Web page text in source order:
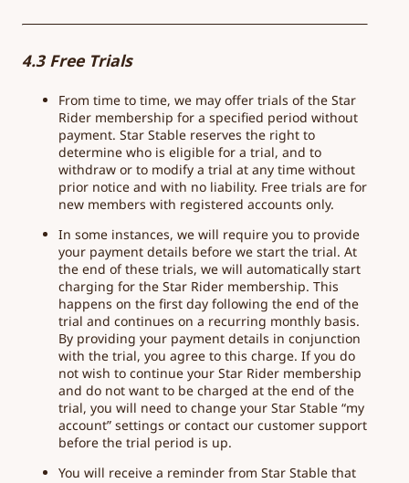
4.3 Free Trials
From time to time, we may offer trials of the Star
Rider membership for a specified period without
payment. Star Stable reserves the right to
determine who is eligible for a trial, and to
withdraw or to modify a trial at any time without
prior notice and with no liability. Free trials are for
new members with registered accounts only.
In some instances, we will require you to provide
your payment details before we start the trial. At
the end of these trials, we will automatically start
charging for the Star Rider membership. This
happens on the first day following the end of the
trial and continues on a recurring monthly basis.
By providing your payment details in conjunction
with the trial, you agree to this charge. If you do
not wish to continue your Star Rider membership
and do not want to be charged at the end of the
trial, you will need to change your Star Stable “my
account” settings or contact our customer support
before the trial period is up.
You will receive a reminder from Star Stable that